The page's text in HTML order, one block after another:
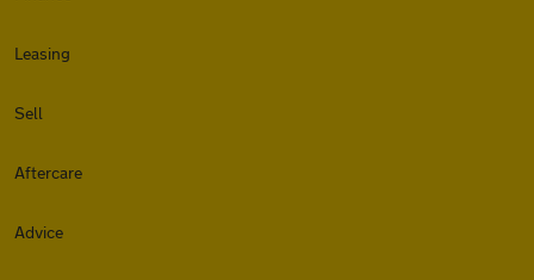
Leasing
Sell
Aftercare
Advice